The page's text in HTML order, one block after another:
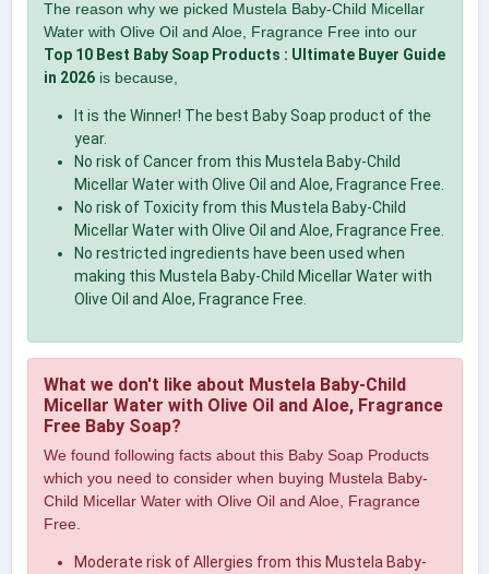
The reason why we picked Mustela Baby-Child Micellar
Water with Olive Oil and Aloe, Fragrance Free into our
Top 10 Best Baby Soap Products : Ultimate Buyer Guide
in 2026is because,
It is the Winner! The best Baby Soap product of the
year.
No risk of Cancer from this Mustela Baby-Child
Micellar Water with Olive Oil and Aloe, Fragrance Free.
No risk of Toxicity from this Mustela Baby-Child
Micellar Water with Olive Oil and Aloe, Fragrance Free.
No restricted ingredients have been used when
making this Mustela Baby-Child Micellar Water with
Olive Oil and Aloe, Fragrance Free.
What we don't like about Mustela Baby-Child
Micellar Water with Olive Oil and Aloe, Fragrance
Free Baby Soap?
We found following facts about this Baby Soap Products
which you need to consider when buying Mustela Baby-
Child Micellar Water with Olive Oil and Aloe, Fragrance
Free.
Moderate risk of Allergies from this Mustela Baby-